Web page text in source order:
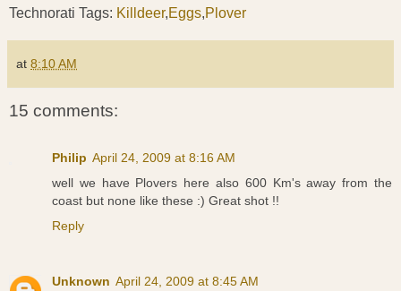
Technorati Tags: Killdeer,Eggs,Plover
at 8:10 AM
15 comments:
Philip April 24, 2009 at 8:16 AM
well we have Plovers here also 600 Km's away from the
coast but none like these :) Great shot !!
Reply
Unknown April 24, 2009 at 8:45 AM